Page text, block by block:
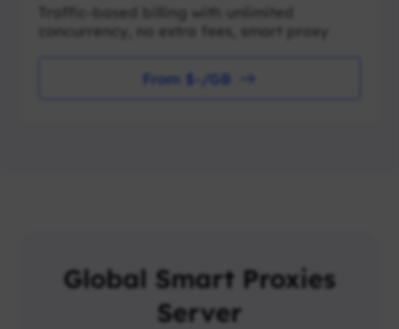
Traffic-based billing with unlimited
concurrency, no extra fees, smart proxy
From $-/GB
Global Smart Proxies
Server